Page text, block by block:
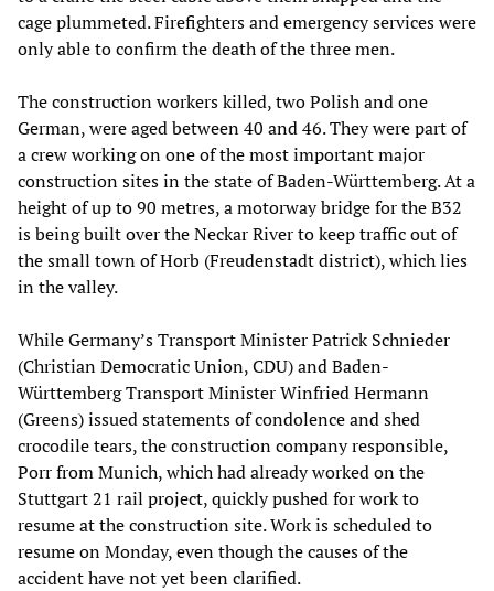
cage plummeted. Firefighters and emergency services were
only able to confirm the death of the three men.
The construction workers killed, two Polish and one
German, were aged between 40 and 46. They were part of
a crew working on one of the most important major
construction sites in the state of Baden-Württemberg. At a
height of up to 90 metres, a motorway bridge for the B32
is being built over the Neckar River to keep traffic out of
the small town of Horb (Freudenstadt district), which lies
in the valley.
While Germany’s Transport Minister Patrick Schnieder
(Christian Democratic Union, CDU) and Baden-
Württemberg Transport Minister Winfried Hermann
(Greens) issued statements of condolence and shed
crocodile tears, the construction company responsible,
Porr from Munich, which had already worked on the
Stuttgart 21 rail project, quickly pushed for work to
resume at the construction site. Work is scheduled to
resume on Monday, even though the causes of the
accident have not yet been clarified.